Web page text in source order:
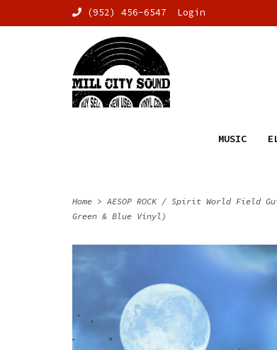
(952) 456-6547 Login
MUSIC
Home > AESOP ROCK / Spirit World Field
Green & Blue Vinyl)